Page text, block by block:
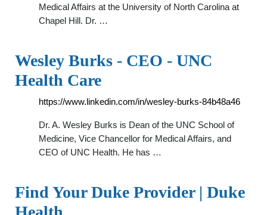
Medical Affairs at the University of North Carolina at
Chapel Hill. Dr. …
Wesley Burks - CEO - UNC
Health Care
https://www.linkedin.com/in/wesley-burks-84b48a46
Dr. A. Wesley Burks is Dean of the UNC School of
Medicine, Vice Chancellor for Medical Affairs, and
CEO of UNC Health. He has …
Find Your Duke Provider | Duke